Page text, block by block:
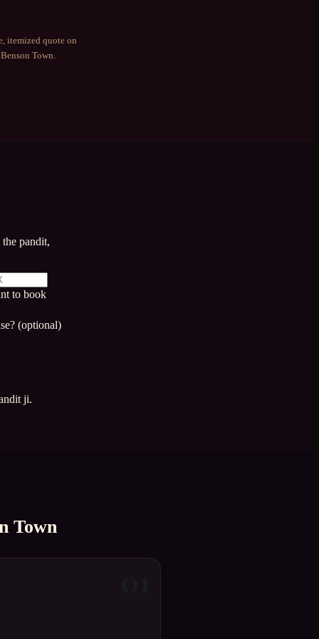
itemized quote on
Benson Town
pandit,
to book
(optional)
ji.
Town